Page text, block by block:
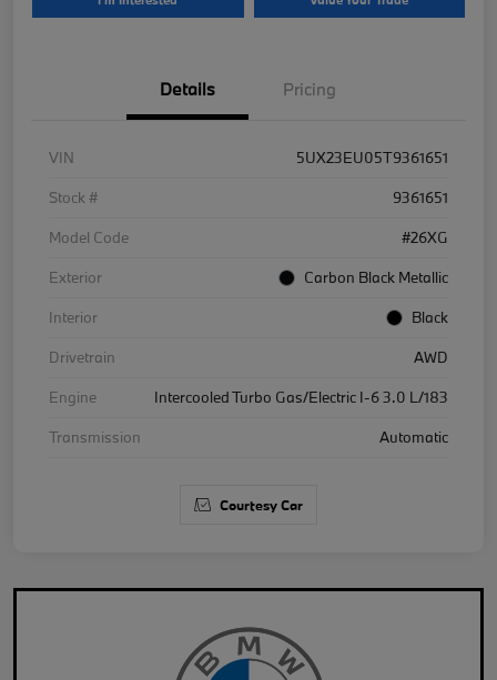
Details Pricing
VIN
5UX23EU05T9361651
Stock #
9361651
Model Code
#26XG
Exterior
Carbon Black Metallic
Interior
Black
Drivetrain
AWD
Engine
Intercooled Turbo Gas/Electric I-6 3.0 L/183
Transmission
Automatic
Courtesy Car